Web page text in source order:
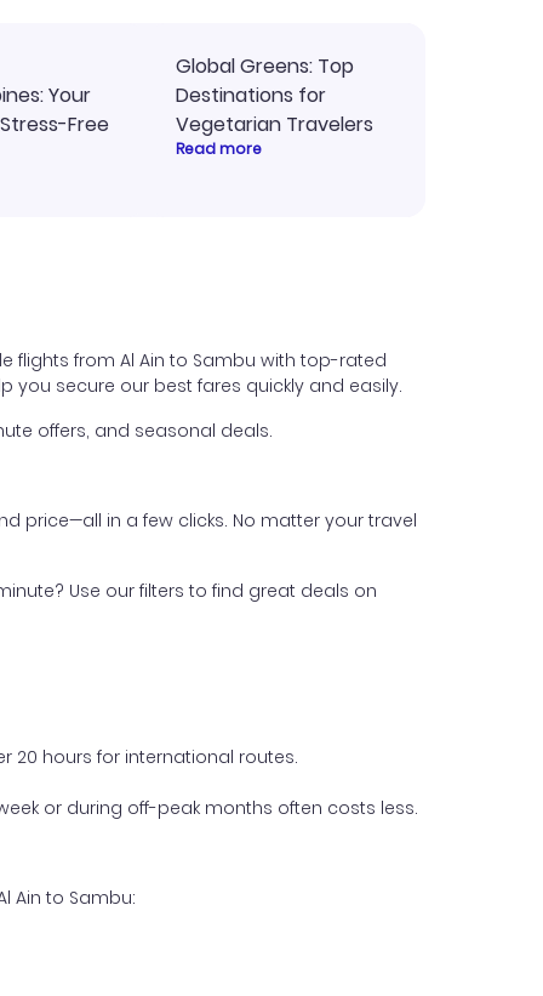
Your
Free
Global Greens: Top
Destinations for
Vegetarian Travelers
Read more
flights from Al Ain to Sambu with top-rated
you secure our best fares quickly and easily.
offers, and seasonal deals.
price—all in a few clicks. No matter your travel
Use our filters to find great deals on
20 hours for international routes.
or during off-peak months often costs less.
Ain to Sambu: